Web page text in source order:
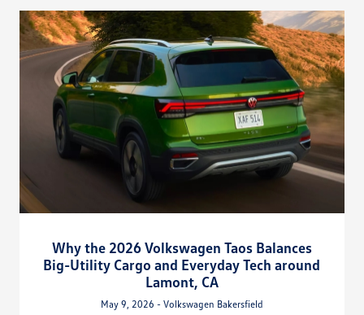
Why the 2026 Volkswagen Taos Balances
Big-Utility Cargo and Everyday Tech around
Lamont, CA
May 9, 2026 - Volkswagen Bakersfield